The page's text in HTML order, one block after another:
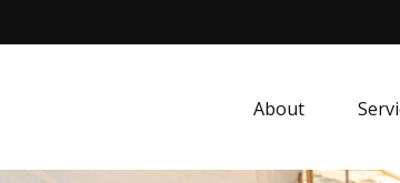
About